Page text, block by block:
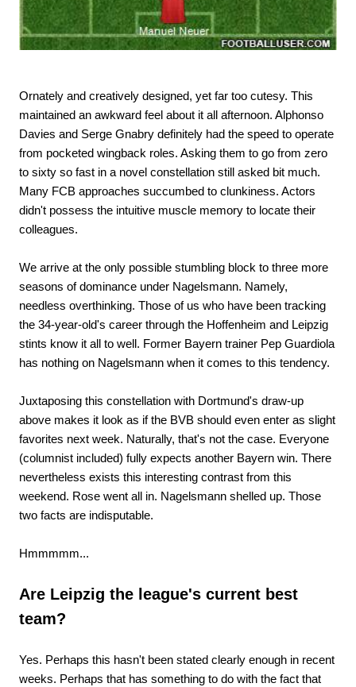
Ornately and creatively designed, yet far too cutesy. This
maintained an awkward feel about it all afternoon. Alphonso
Davies and Serge Gnabry definitely had the speed to operate
from pocketed wingback roles. Asking them to go from zero
to sixty so fast in a novel constellation still asked bit much.
Many FCB approaches succumbed to clunkiness. Actors
didn't possess the intuitive muscle memory to locate their
colleagues.
We arrive at the only possible stumbling block to three more
seasons of dominance under Nagelsmann. Namely,
needless overthinking. Those of us who have been tracking
the 34-year-old's career through the Hoffenheim and Leipzig
stints know it all to well. Former Bayern trainer Pep Guardiola
has nothing on Nagelsmann when it comes to this tendency.
Juxtaposing this constellation with Dortmund's draw-up
above makes it look as if the BVB should even enter as slight
favorites next week. Naturally, that's not the case. Everyone
(columnist included) fully expects another Bayern win. There
nevertheless exists this interesting contrast from this
weekend. Rose went all in. Nagelsmann shelled up. Those
two facts are indisputable.
Hmmmmm...
Are Leipzig the league's current best
team?
Yes. Perhaps this hasn't been stated clearly enough in recent
weeks. Perhaps that has something to do with the fact that